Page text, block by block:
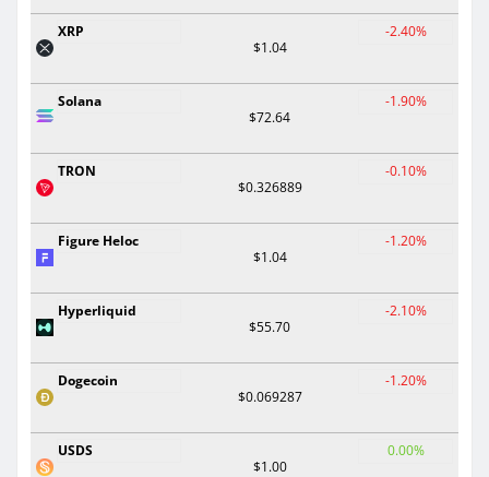
XRP
$1.04
-2.40%
Solana
$72.64
-1.90%
TRON
$0.326889
-0.10%
Figure Heloc
$1.04
-1.20%
Hyperliquid
$55.70
-2.10%
Dogecoin
$0.069287
-1.20%
USDS
$1.00
0.00%